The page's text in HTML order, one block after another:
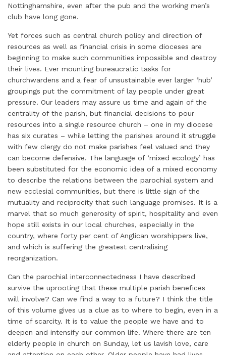
Nottinghamshire, even after the pub and the working men’s
club have long gone.
Yet forces such as central church policy and direction of
resources as well as financial crisis in some dioceses are
beginning to make such communities impossible and destroy
their lives. Ever mounting bureaucratic tasks for
churchwardens and a fear of unsustainable ever larger ‘hub’
groupings put the commitment of lay people under great
pressure. Our leaders may assure us time and again of the
centrality of the parish, but financial decisions to pour
resources into a single resource church – one in my diocese
has six curates – while letting the parishes around it struggle
with few clergy do not make parishes feel valued and they
can become defensive. The language of ‘mixed ecology’ has
been substituted for the economic idea of a mixed economy
to describe the relations between the parochial system and
new ecclesial communities, but there is little sign of the
mutuality and reciprocity that such language promises. It is a
marvel that so much generosity of spirit, hospitality and even
hope still exists in our local churches, especially in the
country, where forty per cent of Anglican worshippers live,
and which is suffering the greatest centralising
reorganization.
Can the parochial interconnectedness I have described
survive the uprooting that these multiple parish benefices
will involve? Can we find a way to a future? I think the title
of this volume gives us a clue as to where to begin, even in a
time of scarcity. It is to value the people we have and to
deepen and intensify our common life. Where there are ten
elderly people in church on Sunday, let us lavish love, care